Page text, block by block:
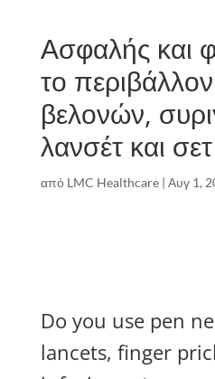
Ασφαλής και
το
βελονών,
λανσέτ και
από LMC Healthcare| Αυγ 1,
Do you use pen
lancets, finger